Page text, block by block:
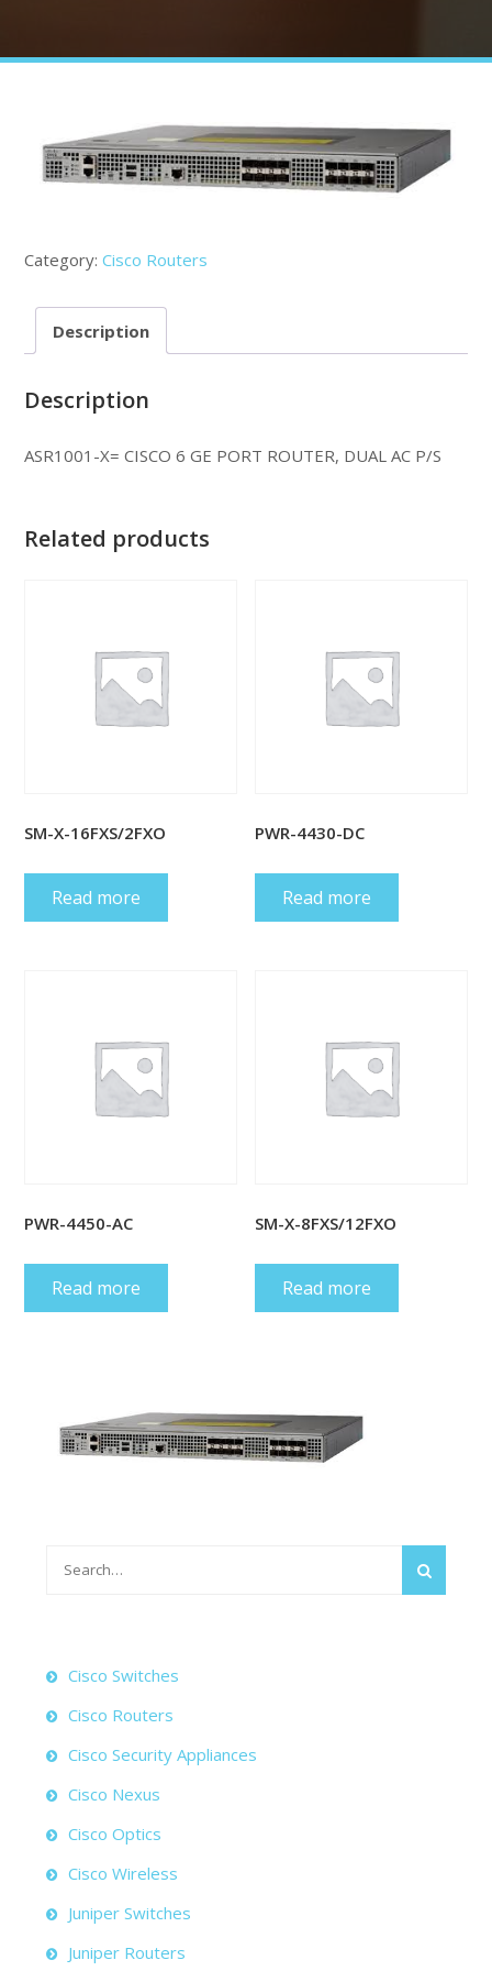
Category: Cisco Routers
Description
Description
ASR1001-X= CISCO 6 GE PORT ROUTER, DUAL AC P/S
Related products
SM-X-16FXS/2FXO
Read more
PWR-4430-DC
Read more
PWR-4450-AC
Read more
SM-X-8FXS/12FXO
Read more
Cisco Switches
Cisco Routers
Cisco Security Appliances
Cisco Nexus
Cisco Optics
Cisco Wireless
Juniper Switches
Juniper Routers